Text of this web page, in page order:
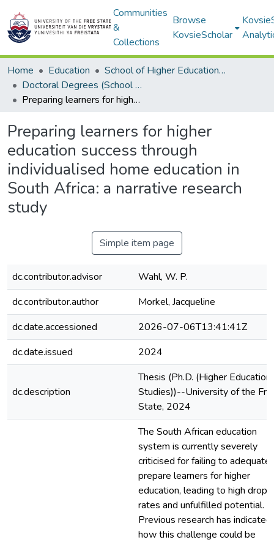
Communities
&
Collections
Browse
KovsieScholar
Home Education
School of Higher Education Studies
Doctoral Degrees (School of Higher Education Studies)
Preparing learners for higher education success through individualised home education in South Africa: a narrative research study
Preparing learners for higher
education success through
individualised home education in
South Africa: a narrative research
study
Simple item page
dc.contributor.advisor
Wahl, W. P.
dc.contributor.author
Morkel, Jacqueline
dc.date.accessioned
2026-07-06T13:41:41Z
dc.date.issued
2024
dc.description
Thesis (Ph.D. (Higher Education
Studies))--University of the
State, 2024
The South African education
system is currently severely
criticised for failing to
prepare learners for higher
education, leading to high
rates and unfulfilled potential.
Previous research has indicated
how this challenge could be